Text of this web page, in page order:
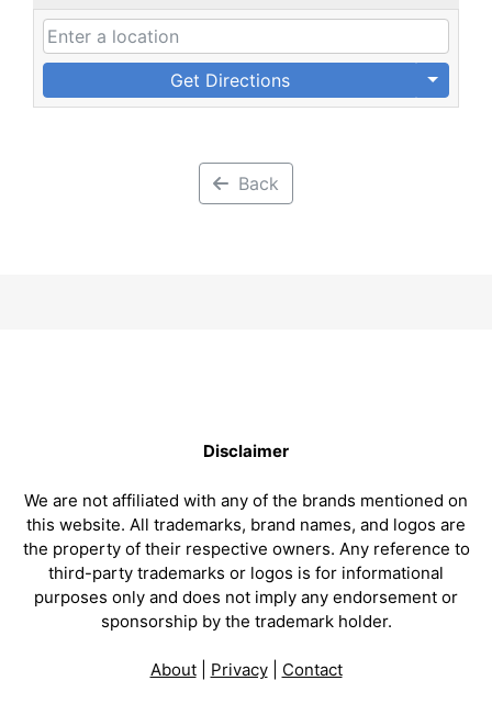
Get Directions
Back
Disclaimer
We are not affiliated with any of the brands mentioned on
this website. All trademarks, brand names, and logos are
the property of their respective owners. Any reference to
third-party trademarks or logos is for informational
purposes only and does not imply any endorsement or
sponsorship by the trademark holder.
About| Privacy| Contact